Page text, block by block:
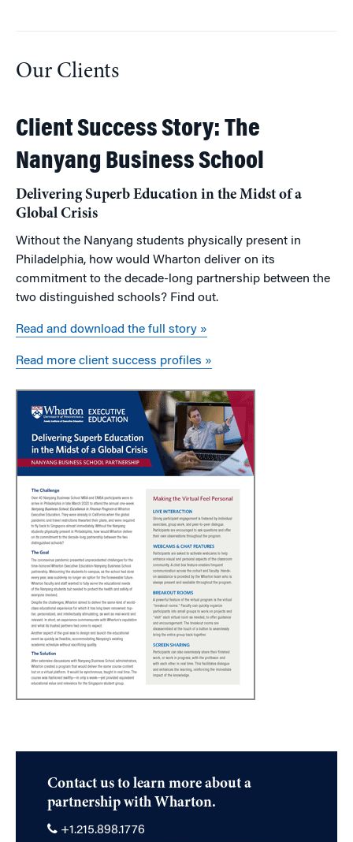
Our Clients
Client Success Story: The
Nanyang Business School
Delivering Superb Education in the Midst of a
Global Crisis
Without the Nanyang students physically present in
Philadelphia, how would Wharton deliver on its
commitment to the decade-long partnership between the
two distinguished schools? Find out.
Read and download the full story »
Read more client success profiles »
Contact us to learn more about a
partnership with Wharton.
+1.215.898.1776